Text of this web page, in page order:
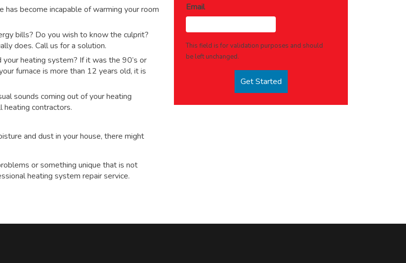
has become incapable of warming your room
bills? Do you wish to know the culprit?
does. Call us for a solution.
heating system? If it was the 90’s or
furnace is more than 12 years old, it is
sounds coming out of your heating
contractors.
and dust in your house, there might
or something unique that is not
heating system repair service.
Email
This field is for validation purposes and should
be left unchanged.